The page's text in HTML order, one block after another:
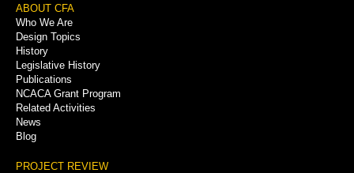
Footer
Menu
ABOUT CFA
Who We Are
Design Topics
History
Legislative History
Publications
NCACA Grant Program
Related Activities
News
Blog
PROJECT REVIEW